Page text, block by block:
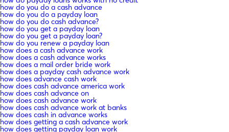
how do you do a cash advance
how do you do a payday loan
how do you do cash advance?
how do you get a payday loan
how do you get a payday loan?
how do you renew a payday loan
how does a cash advance work
how does a cash advance works
how does a mail order bride work
how does a payday cash advance work
how does advance cash work
how does cash advance america work
how does cash advance on
how does cash advance work
how does cash advance work at banks
how does cash in advance works
how does getting a cash advance work
how does getting payday loan work